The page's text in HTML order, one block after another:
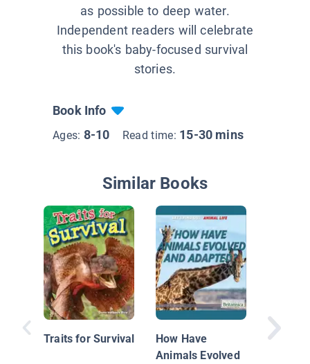
as possible to deep water.
Independent readers will celebrate
this book's baby-focused survival
stories.
Book Info
Ages: 8-10 Read time: 15-30 mins
Similar Books
Traits for Survival
How Have
Animals Evolved